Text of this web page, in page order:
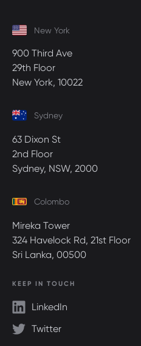
New York
900 Third Ave
29th Floor
New York, 10022
Sydney
63 Dixon St
2nd Floor
Sydney, NSW, 2000
Colombo
Mireka Tower
324 Havelock Rd, 21st Floor
Sri Lanka, 00500
KEEP IN TOUCH
LinkedIn
Twitter